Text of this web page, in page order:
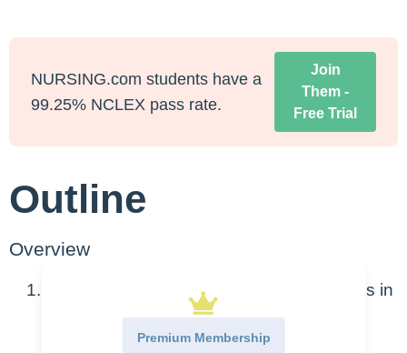
NURSING.com students have a
99.25% NCLEX pass rate.
Join
Them -
Free Trial
Outline
Overview
Congenital heart defects are abnormalities in
the structure of the heart
Premium Membership